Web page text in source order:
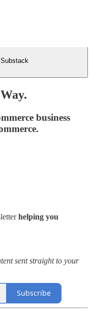
business
helping you
sent straight to your
Subscribe